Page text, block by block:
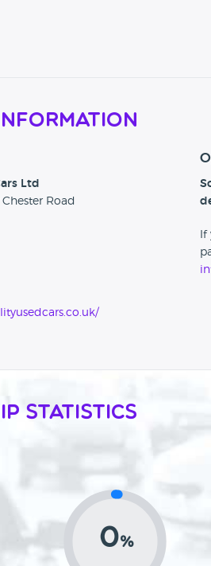
Ltd
Road
Statistics
0%